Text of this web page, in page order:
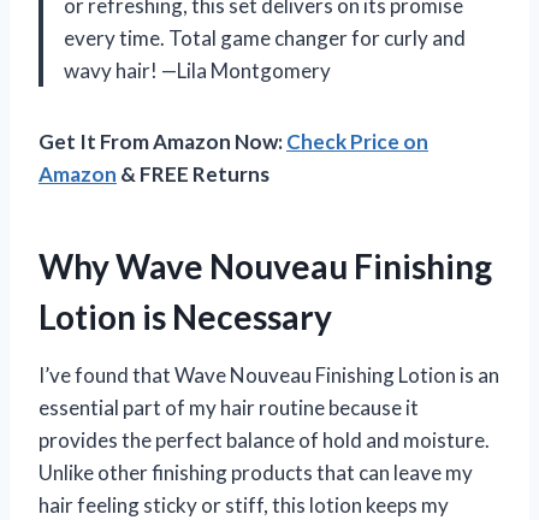
or refreshing, this set delivers on its promise
every time. Total game changer for curly and
wavy hair! —Lila Montgomery
Get It From Amazon Now:Check Price on
Amazon & FREE Returns
Why Wave Nouveau Finishing
Lotion is Necessary
I’ve found that Wave Nouveau Finishing Lotion is an
essential part of my hair routine because it
provides the perfect balance of hold and moisture.
Unlike other finishing products that can leave my
hair feeling sticky or stiff, this lotion keeps my